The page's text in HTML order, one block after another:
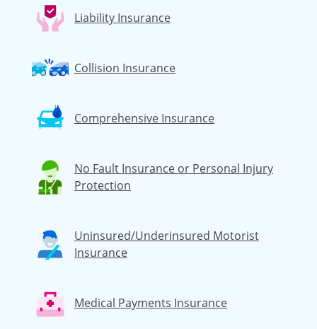
Liability Insurance
Collision Insurance
Comprehensive Insurance
No Fault Insurance or Personal Injury
Protection
Uninsured/Underinsured Motorist
Insurance
Medical Payments Insurance